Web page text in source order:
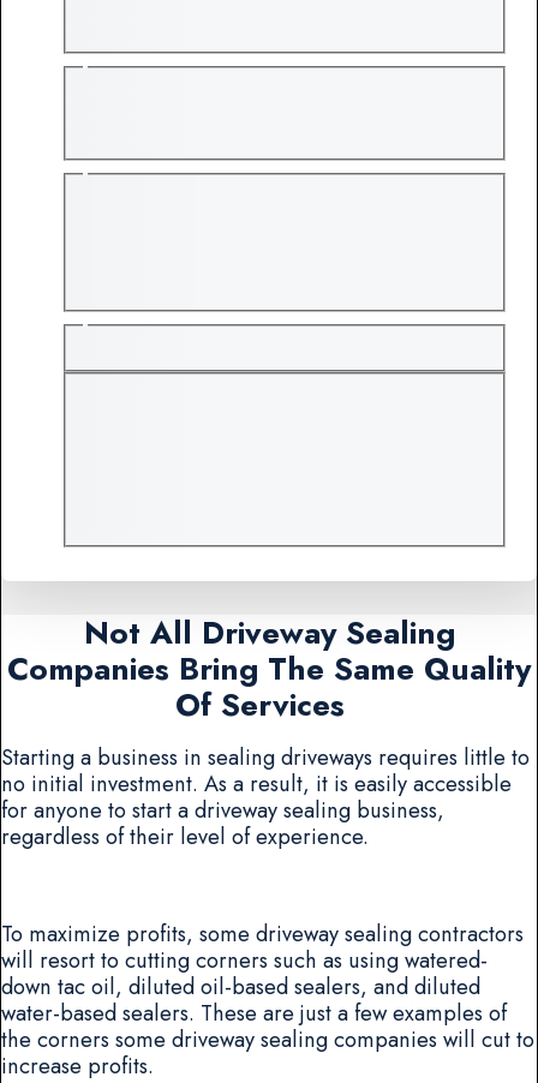
Not All Driveway Sealing
Companies Bring The Same Quality
Of Services
Starting a business in sealing driveways requires little to
no initial investment. As a result, it is easily accessible
for anyone to start a driveway sealing business,
regardless of their level of experience.
To maximize profits, some driveway sealing contractors
will resort to cutting corners such as using watered-
down tac oil, diluted oil-based sealers, and diluted
water-based sealers. These are just a few examples of
the corners some driveway sealing companies will cut to
increase profits.